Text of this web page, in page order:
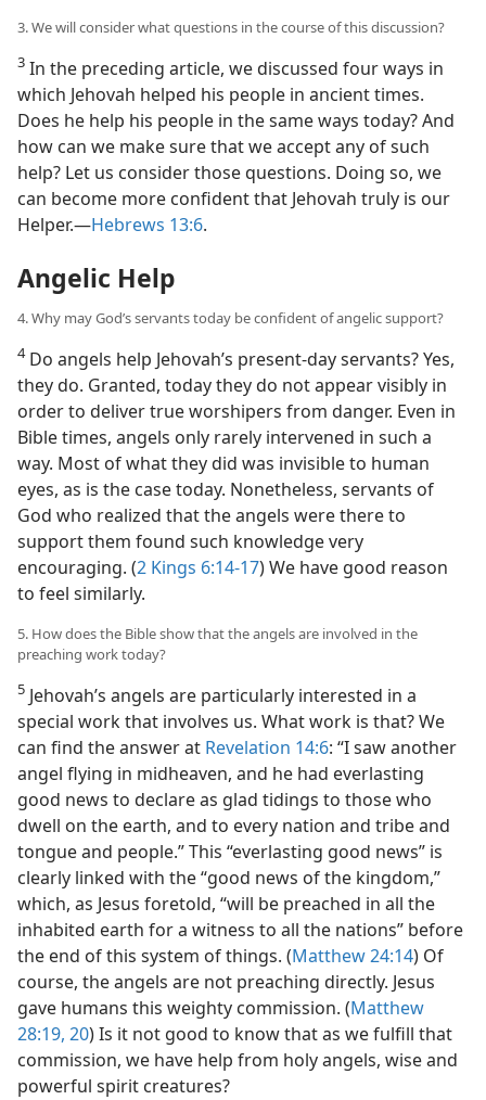
3. We will consider what questions in the course of this discussion?
3 In the preceding article, we discussed four ways in
which Jehovah helped his people in ancient times.
Does he help his people in the same ways today? And
how can we make sure that we accept any of such
help? Let us consider those questions. Doing so, we
can become more confident that Jehovah truly is our
Helper.​—Hebrews 13:6.
Angelic Help
4. Why may God’s servants today be confident of angelic support?
4Do angels help Jehovah’s present-day servants? Yes,
they do. Granted, today they do not appear visibly in
order to deliver true worshipers from danger. Even in
Bible times, angels only rarely intervened in such a
way. Most of what they did was invisible to human
eyes, as is the case today. Nonetheless, servants of
God who realized that the angels were there to
support them found such knowledge very
encouraging. (2 Kings 6:14-17) We have good reason
to feel similarly.
5. How does the Bible show that the angels are involved in the
preaching work today?
5 Jehovah’s angels are particularly interested in a
special work that involves us. What work is that? We
can find the answer at Revelation 14:6: “I saw another
angel flying in midheaven, and he had everlasting
good news to declare as glad tidings to those who
dwell on the earth, and to every nation and tribe and
tongue and people.” This “everlasting good news” is
clearly linked with the “good news of the kingdom,”
which, as Jesus foretold, “will be preached in all the
inhabited earth for a witness to all the nations” before
the end of this system of things. (Matthew 24:14) Of
course, the angels are not preaching directly. Jesus
gave humans this weighty commission. (Matthew
28:19, 20) Is it not good to know that as we fulfill that
commission, we have help from holy angels, wise and
powerful spirit creatures?